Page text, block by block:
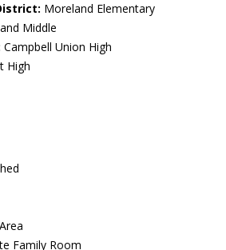
Moreland Elementary
Middle
Campbell Union High
High
Family Room